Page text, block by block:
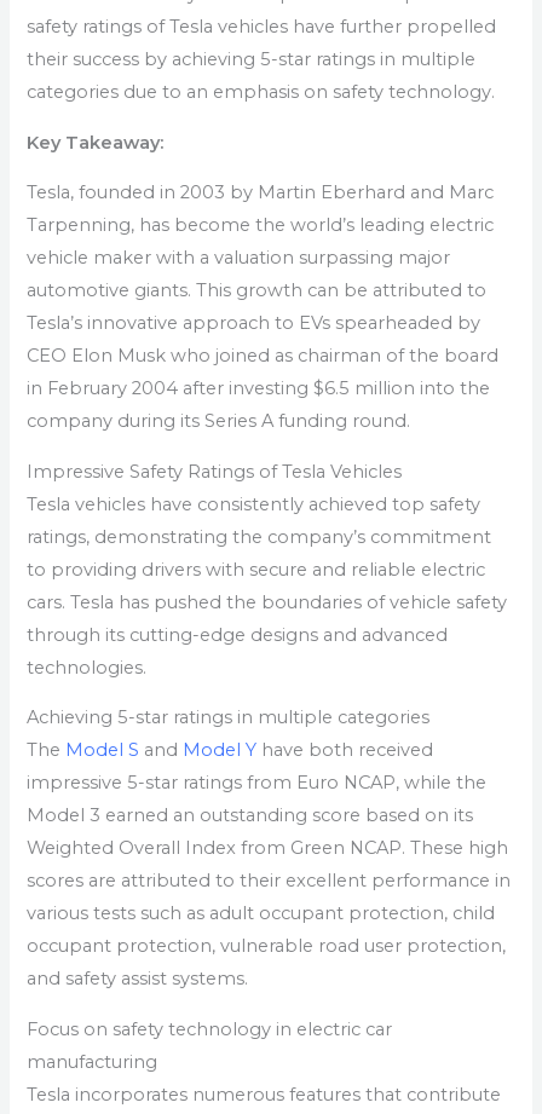
safety ratings of Tesla vehicles have further propelled
their success by achieving 5-star ratings in multiple
categories due to an emphasis on safety technology.
Key Takeaway:
Tesla, founded in 2003 by Martin Eberhard and Marc
Tarpenning, has become the world’s leading electric
vehicle maker with a valuation surpassing major
automotive giants. This growth can be attributed to
Tesla’s innovative approach to EVs spearheaded by
CEO Elon Musk who joined as chairman of the board
in February 2004 after investing $6.5 million into the
company during its Series A funding round.
Impressive Safety Ratings of Tesla Vehicles
Tesla vehicles have consistently achieved top safety
ratings, demonstrating the company’s commitment
to providing drivers with secure and reliable electric
cars. Tesla has pushed the boundaries of vehicle safety
through its cutting-edge designs and advanced
technologies.
Achieving 5-star ratings in multiple categories
The Model S and Model Y have both received
impressive 5-star ratings from Euro NCAP, while the
Model 3 earned an outstanding score based on its
Weighted Overall Index from Green NCAP. These high
scores are attributed to their excellent performance in
various tests such as adult occupant protection, child
occupant protection, vulnerable road user protection,
and safety assist systems.
Focus on safety technology in electric car
manufacturing
Tesla incorporates numerous features that contribute